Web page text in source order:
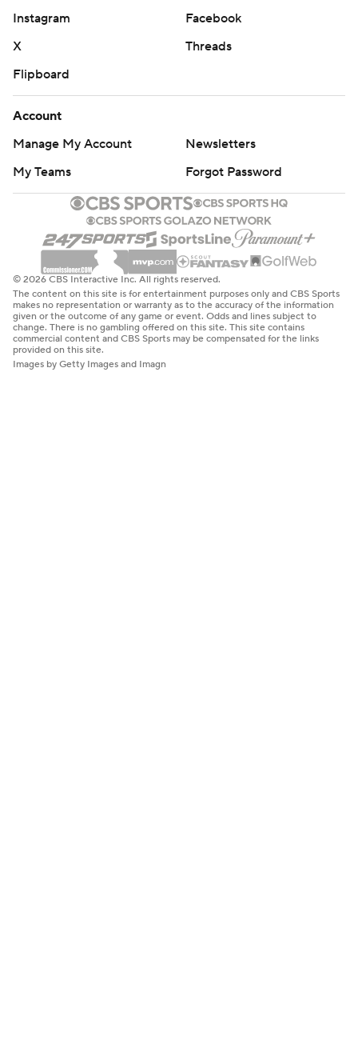
Instagram
Facebook
X
Threads
Flipboard
Account
Manage My Account
Newsletters
My Teams
Forgot Password
© 2026 CBS Interactive Inc. All rights reserved.
The content on this site is for entertainment purposes only and CBS Sports
makes no representation or warranty as to the accuracy of the information
given or the outcome of any game or event. Odds and lines subject to
change. There is no gambling offered on this site. This site contains
commercial content and CBS Sports may be compensated for the links
provided on this site.
Images by Getty Images and Imagn